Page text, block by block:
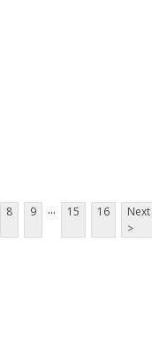
8 9 ... 15 16
Next
>